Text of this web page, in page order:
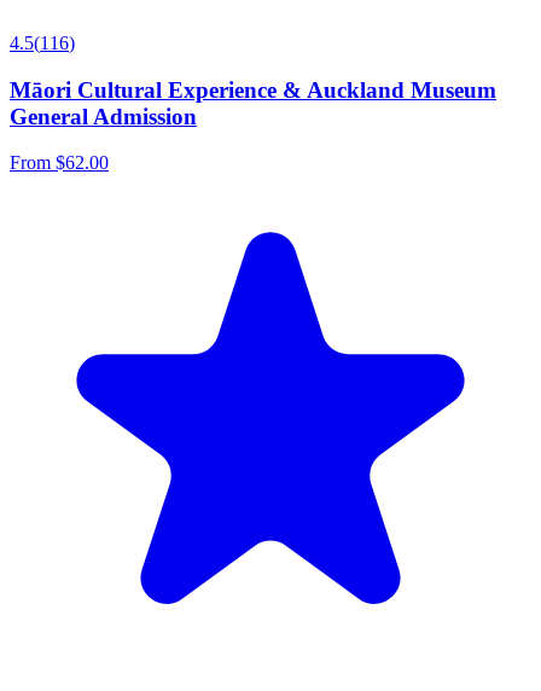
4.5(116)
Māori Cultural Experience & Auckland Museum
General Admission
From $62.00